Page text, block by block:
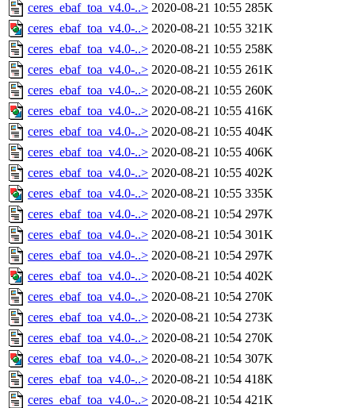
ceres_ebaf_toa_v4.0-..> 2020-08-21 10:55 285K
ceres_ebaf_toa_v4.0-..> 2020-08-21 10:55 321K
ceres_ebaf_toa_v4.0-..> 2020-08-21 10:55 258K
ceres_ebaf_toa_v4.0-..> 2020-08-21 10:55 261K
ceres_ebaf_toa_v4.0-..> 2020-08-21 10:55 260K
ceres_ebaf_toa_v4.0-..> 2020-08-21 10:55 416K
ceres_ebaf_toa_v4.0-..> 2020-08-21 10:55 404K
ceres_ebaf_toa_v4.0-..> 2020-08-21 10:55 406K
ceres_ebaf_toa_v4.0-..> 2020-08-21 10:55 402K
ceres_ebaf_toa_v4.0-..> 2020-08-21 10:55 335K
ceres_ebaf_toa_v4.0-..> 2020-08-21 10:54 297K
ceres_ebaf_toa_v4.0-..> 2020-08-21 10:54 301K
ceres_ebaf_toa_v4.0-..> 2020-08-21 10:54 297K
ceres_ebaf_toa_v4.0-..> 2020-08-21 10:54 402K
ceres_ebaf_toa_v4.0-..> 2020-08-21 10:54 270K
ceres_ebaf_toa_v4.0-..> 2020-08-21 10:54 273K
ceres_ebaf_toa_v4.0-..> 2020-08-21 10:54 270K
ceres_ebaf_toa_v4.0-..> 2020-08-21 10:54 307K
ceres_ebaf_toa_v4.0-..> 2020-08-21 10:54 418K
ceres_ebaf_toa_v4.0-..> 2020-08-21 10:54 421K